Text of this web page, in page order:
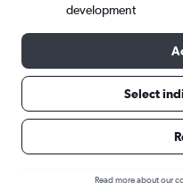
development
Select
Read more about our